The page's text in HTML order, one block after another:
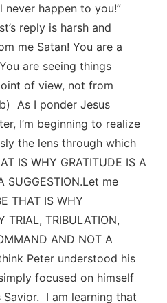
never happen to you!”
reply is harsh and
me Satan! You are a
are seeing things
of view, not from
As I ponder Jesus
I’m beginning to realize
the lens through which
IS WHY GRATITUDE IS A
SUGGESTION.Let me
THAT IS WHY
TRIAL, TRIBULATION,
AND NOT A
Peter understood his
focused on himself
I am learning that